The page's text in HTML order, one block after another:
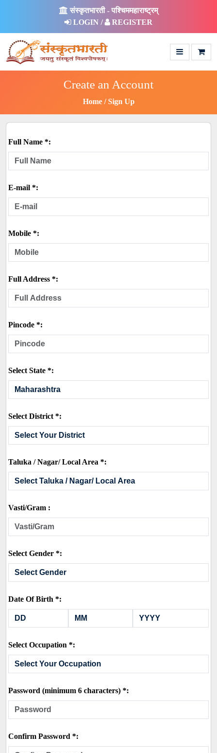
संस्कृतभारती - पश्चिममहाराष्ट्रम्
LOGIN /
REGISTER
Create an Account
Home Sign Up
Full Name *:
E-mail *:
Mobile *:
Full Address *:
Pincode *:
Select State *:
Select District *:
Taluka / Nagar/ Local Area *:
Vasti/Gram :
Select Gender *:
Date Of Birth *:
Select Occupation *:
Password (minimum 6 characters) *:
Confirm Password *: